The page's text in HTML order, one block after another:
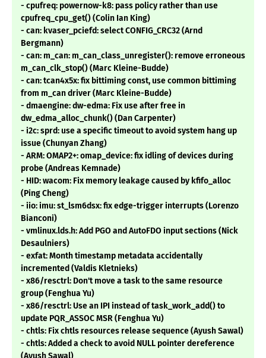
- cpufreq: powernow-k8: pass policy rather than use
cpufreq_cpu_get() (Colin Ian King)
- can: kvaser_pciefd: select CONFIG_CRC32 (Arnd
Bergmann)
- can: m_can: m_can_class_unregister(): remove erroneous
m_can_clk_stop() (Marc Kleine-Budde)
- can: tcan4x5x: fix bittiming const, use common bittiming
from m_can driver (Marc Kleine-Budde)
- dmaengine: dw-edma: Fix use after free in
dw_edma_alloc_chunk() (Dan Carpenter)
- i2c: sprd: use a specific timeout to avoid system hang up
issue (Chunyan Zhang)
- ARM: OMAP2+: omap_device: fix idling of devices during
probe (Andreas Kemnade)
- HID: wacom: Fix memory leakage caused by kfifo_alloc
(Ping Cheng)
- iio: imu: st_lsm6dsx: fix edge-trigger interrupts (Lorenzo
Bianconi)
- vmlinux.lds.h: Add PGO and AutoFDO input sections (Nick
Desaulniers)
- exfat: Month timestamp metadata accidentally
incremented (Valdis Kletnieks)
- x86/resctrl: Don't move a task to the same resource
group (Fenghua Yu)
- x86/resctrl: Use an IPI instead of task_work_add() to
update PQR_ASSOC MSR (Fenghua Yu)
- chtls: Fix chtls resources release sequence (Ayush Sawal)
- chtls: Added a check to avoid NULL pointer dereference